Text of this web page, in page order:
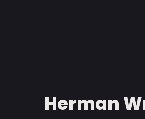
Herman